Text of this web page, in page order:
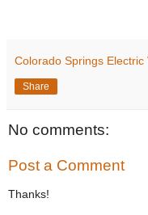
Colorado Springs Electric
Share
No comments:
Post a Comment
Thanks!